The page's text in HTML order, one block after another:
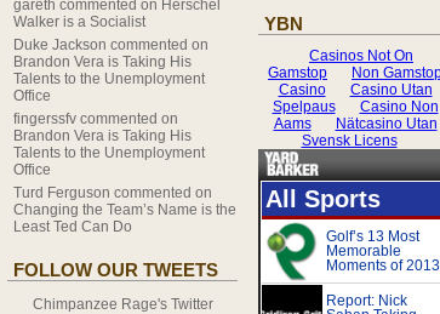
gareth commented on Herschel
Walker is a Socialist
Duke Jackson commented on
Brandon Vera is Taking His
Talents to the Unemployment
Office
fingerssfv commented on
Brandon Vera is Taking His
Talents to the Unemployment
Office
Turd Ferguson commented on
Changing the Team’s Name is the
Least Ted Can Do
FOLLOW OUR TWEETS
Chimpanzee Rage's Twitter
YBN